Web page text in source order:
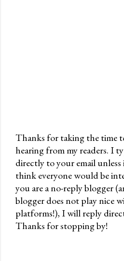
P
o
s
t
a
C
o
Thanks for taking the time
hearing from my readers. I
directly to your email
think everyone would be
you are a no-reply blogger
blogger does not play nice
platforms!), I will reply
Thanks for stopping by!